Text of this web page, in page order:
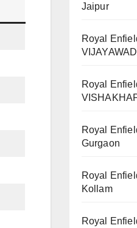
Jaipur
Royal
Royal
Royal
Gurgaon
Royal
Kollam
Royal